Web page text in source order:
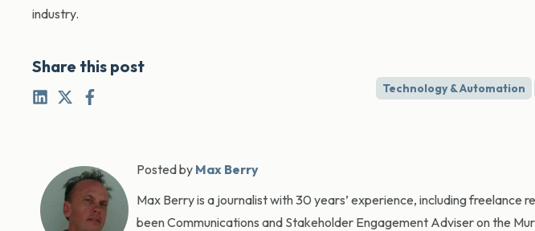
industry.
Share this post
Technology & Automation
Posted by Max Berry
Max Berry is a journalist with 30 years’ experience, including freelance
been Communications and Stakeholder Engagement Adviser on the